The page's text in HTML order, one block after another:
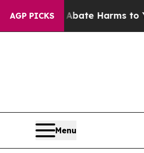
AGP PICKS
to Abate Harms to Youth
Menu